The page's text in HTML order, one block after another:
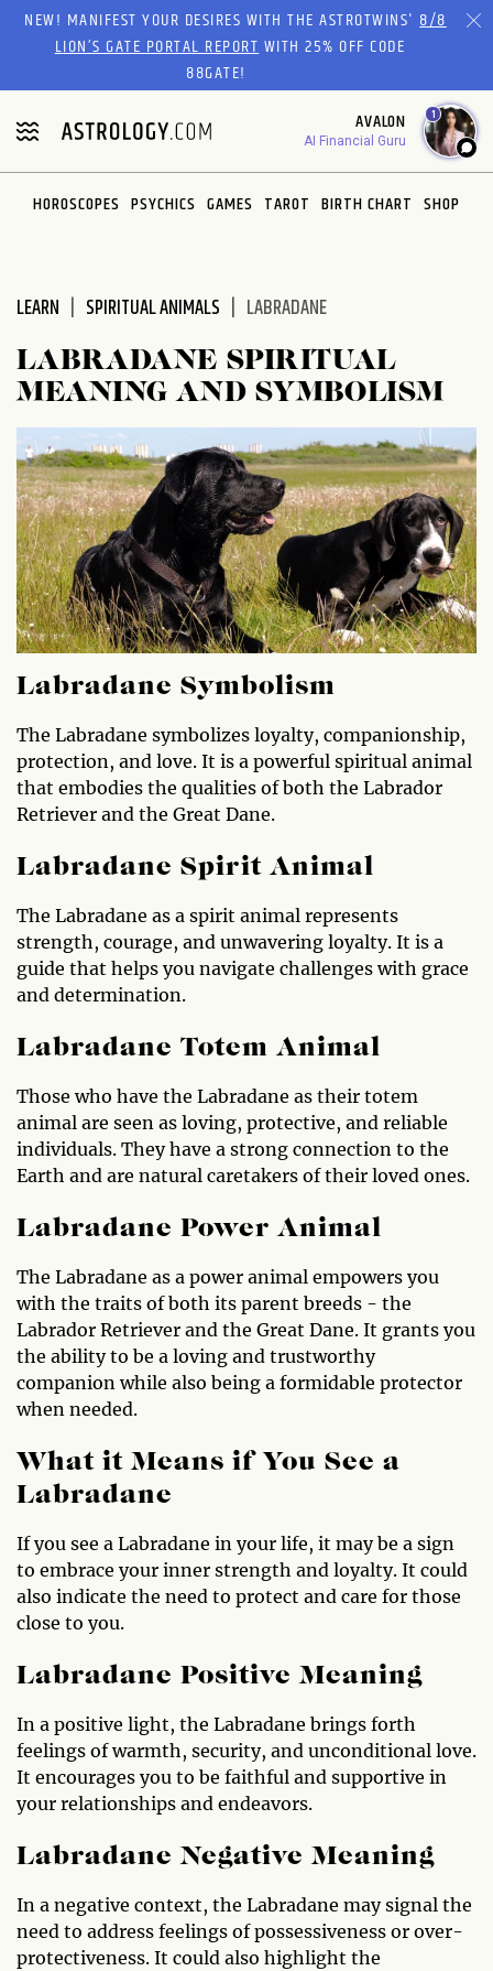
Please
website
includes
an
accessibility
system.
NEW! MANIFEST YOUR DESIRES WITH THE ASTROTWINS'8/8
LION’S GATE PORTAL REPORTWITH 25% OFF CODE
88GATE!
AVALON
AI Financial Guru
1
HOROSCOPES PSYCHICS GAMES TAROT BIRTH CHART SHOP
LEARN SPIRITUAL ANIMALS LABRADANE
LABRADANE SPIRITUAL
MEANING AND SYMBOLISM
Labradane Symbolism
The Labradane symbolizes loyalty, companionship,
protection, and love. It is a powerful spiritual animal
that embodies the qualities of both the Labrador
Retriever and the Great Dane.
Labradane Spirit Animal
The Labradane as a spirit animal represents
strength, courage, and unwavering loyalty. It is a
guide that helps you navigate challenges with grace
and determination.
Labradane Totem Animal
Those who have the Labradane as their totem
animal are seen as loving, protective, and reliable
individuals. They have a strong connection to the
Earth and are natural caretakers of their loved ones.
Labradane Power Animal
The Labradane as a power animal empowers you
with the traits of both its parent breeds - the
Labrador Retriever and the Great Dane. It grants you
the ability to be a loving and trustworthy
companion while also being a formidable protector
when needed.
What it Means if You See a
Labradane
If you see a Labradane in your life, it may be a sign
to embrace your inner strength and loyalty. It could
also indicate the need to protect and care for those
close to you.
Labradane Positive Meaning
In a positive light, the Labradane brings forth
feelings of warmth, security, and unconditional love.
It encourages you to be faithful and supportive in
your relationships and endeavors.
Labradane Negative Meaning
In a negative context, the Labradane may signal the
need to address feelings of possessiveness or over-
protectiveness. It could also highlight the